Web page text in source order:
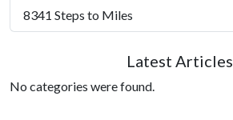
8341 Steps to Miles
Latest Articles
No categories were found.